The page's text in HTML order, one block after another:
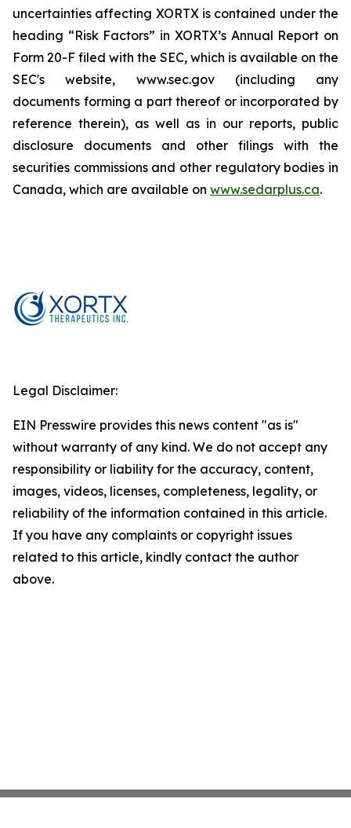
uncertainties affecting XORTX is contained under the
heading “Risk Factors” in XORTX’s Annual Report on
Form 20-F filed with the SEC, which is available on the
SEC's website, www.sec.gov (including any
documents forming a part thereof or incorporated by
reference therein), as well as in our reports, public
disclosure documents and other filings with the
securities commissions and other regulatory bodies in
Canada, which are available on www.sedarplus.ca.
Legal Disclaimer:
EIN Presswire provides this news content "as is"
without warranty of any kind. We do not accept any
responsibility or liability for the accuracy, content,
images, videos, licenses, completeness, legality, or
reliability of the information contained in this article.
If you have any complaints or copyright issues
related to this article, kindly contact the author
above.